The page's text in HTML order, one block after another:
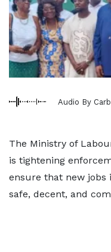
Audio By
The Ministry of
is tightening
ensure that new jobs
safe, decent, and